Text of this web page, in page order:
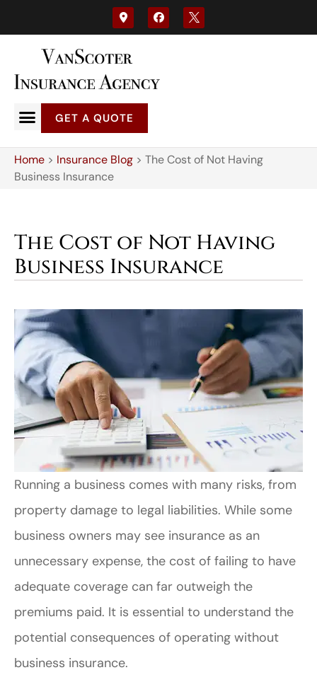
GET A QUOTE
Home > Insurance Blog > The Cost of Not Having
Business Insurance
The Cost of Not Having
Business Insurance
Running a business comes with many risks, from
property damage to legal liabilities. While some
business owners may see insurance as an
unnecessary expense, the cost of failing to have
adequate coverage can far outweigh the
premiums paid. It is essential to understand the
potential consequences of operating without
business insurance.